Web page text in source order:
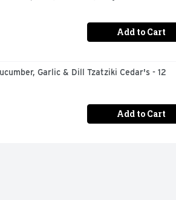
Add to Cart
Garlic & Dill Tzatziki Cedar's - 12
Add to Cart